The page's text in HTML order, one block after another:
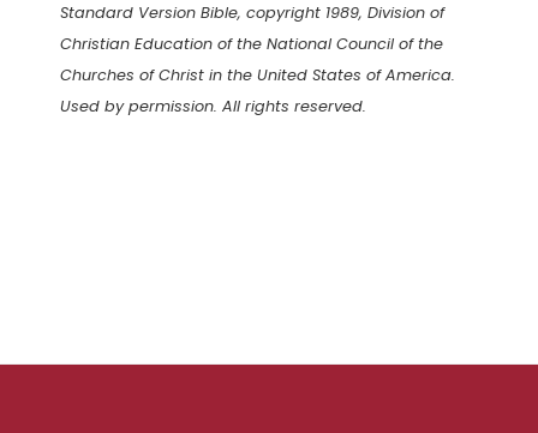
Standard Version Bible, copyright 1989, Division of
Christian Education of the National Council of the
Churches of Christ in the United States of America.
Used by permission. All rights reserved.